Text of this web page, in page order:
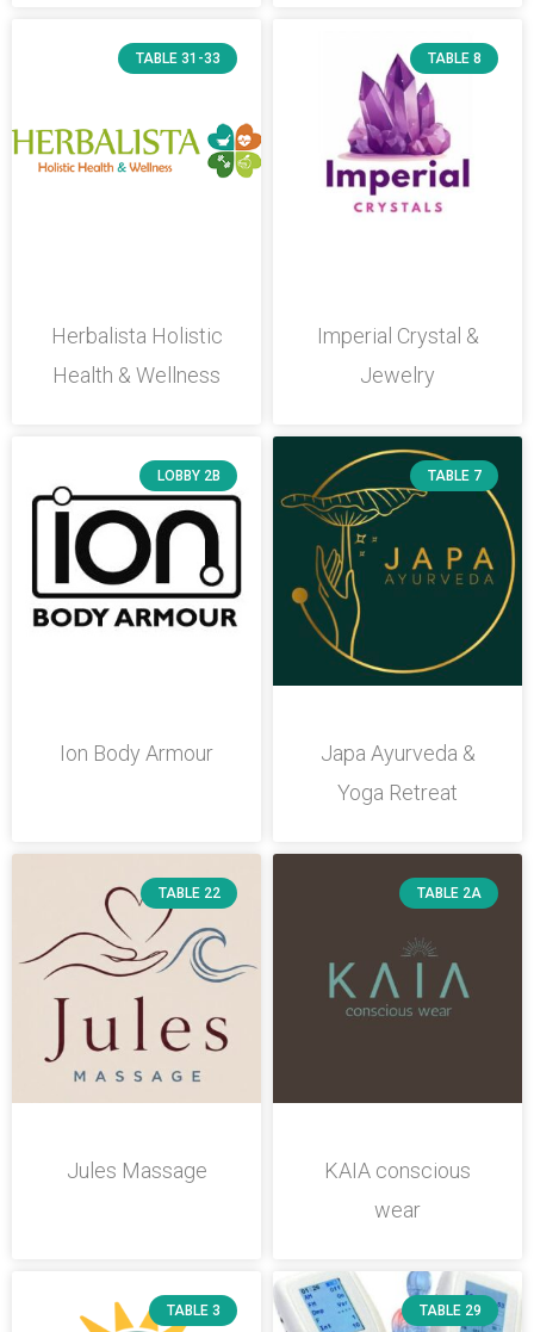
TABLE 31-33
Herbalista Holistic
Health & Wellness
TABLE 8
Imperial Crystal &
Jewelry
LOBBY 2B
Ion Body Armour
TABLE 7
Japa Ayurveda &
Yoga Retreat
TABLE 22
Jules Massage
TABLE 2A
KAIA conscious
wear
TABLE 3 TABLE 29